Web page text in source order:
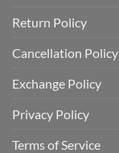
Return Policy
Cancellation Policy
Exchange Policy
Privacy Policy
Terms of Service